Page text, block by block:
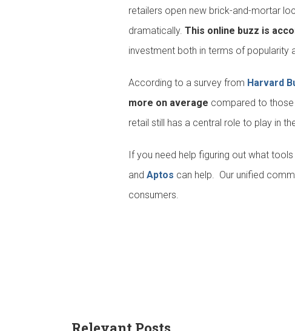
retailers open new brick-and-mortar
dramatically. This online buzz is
investment both in terms of popularity
According to a survey from Harvard
more on average compared to those
retail still has a central role to play in
If you need help figuring out what
and Aptos can help. Our unified
consumers.